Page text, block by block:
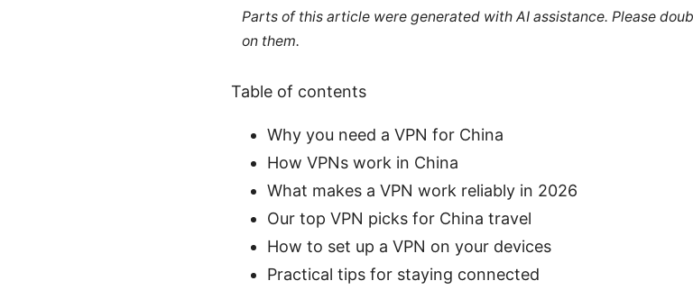
Parts of this article were generated with AI assistance. Please
on them.
Table of contents
Why you need a VPN for China
How VPNs work in China
What makes a VPN work reliably in 2026
Our top VPN picks for China travel
How to set up a VPN on your devices
Practical tips for staying connected